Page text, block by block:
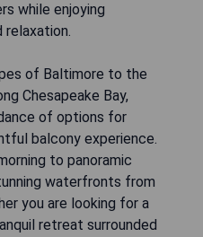
while enjoying
relaxation.
of Baltimore to the
Chesapeake Bay,
of options for
balcony experience.
to panoramic
waterfronts from
you are looking for a
retreat surrounded